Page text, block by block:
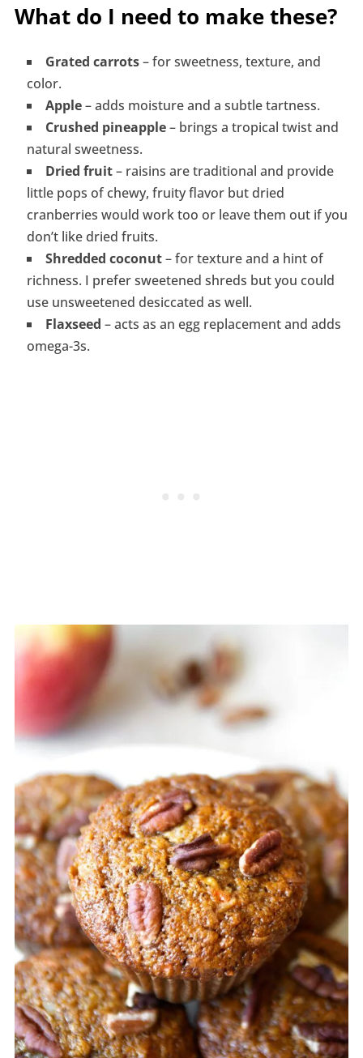
What do I need to make these?
Grated carrots– for sweetness, texture, and
color.
Apple– adds moisture and a subtle tartness.
Crushed pineapple– brings a tropical twist and
natural sweetness.
Dried fruit– raisins are traditional and provide
little pops of chewy, fruity flavor but dried
cranberries would work too or leave them out if you
don’t like dried fruits.
Shredded coconut– for texture and a hint of
richness. I prefer sweetened shreds but you could
use unsweetened desiccated as well.
Flaxseed – acts as an egg replacement and adds
omega-3s.